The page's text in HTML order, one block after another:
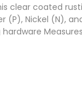
clear coated
(P), Nickel (N),
Measures